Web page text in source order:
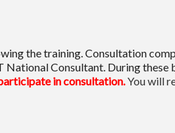
the training. Consultation
Consultant. During
in consultation.You will